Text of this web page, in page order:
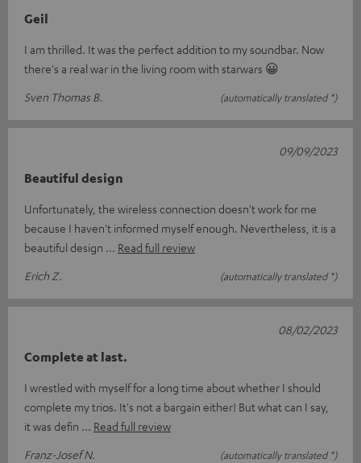
Geil
I am thrilled. It was the perfect addition to my soundbar. Now
there's a real war in the living room with starwars 😀
Sven Thomas B.
(automatically translated *)
Beautiful design
Unfortunately, the wireless connection doesn't work for me
because I haven't informed myself enough. Nevertheless, it is a
beautiful design
Read full review
Erich Z.
(automatically translated *)
09/09/2023
Complete at last.
I wrestled with myself for a long time about whether I should
complete my trios. It's not a bargain either! But what can I say,
it was defin
Read full review
Franz-Josef N.
(automatically translated *)
08/02/2023